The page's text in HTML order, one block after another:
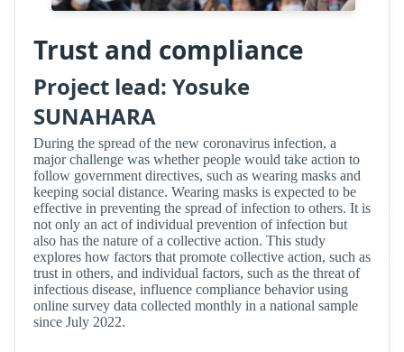
Trust and compliance
Project lead: Yosuke
SUNAHARA
During the spread of the new coronavirus infection, a
major challenge was whether people would take action to
follow government directives, such as wearing masks and
keeping social distance. Wearing masks is expected to be
effective in preventing the spread of infection to others. It is
not only an act of individual prevention of infection but
also has the nature of a collective action. This study
explores how factors that promote collective action, such as
trust in others, and individual factors, such as the threat of
infectious disease, influence compliance behavior using
online survey data collected monthly in a national sample
since July 2022.